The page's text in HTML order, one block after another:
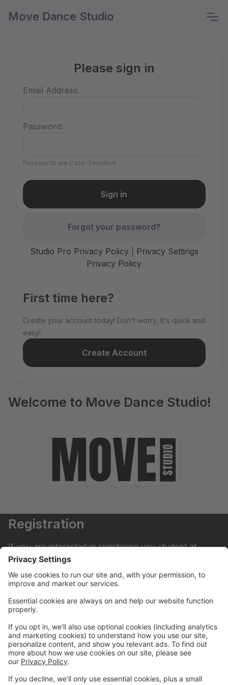
Move Dance Studio
Please sign in
Email Address:
Password:
Passwords are Case-Sensitive
Forgot your password?
Studio Pro Privacy Policy|
Privacy Settings
Privacy Policy
First time here?
Create your account today! Don't worry, it's quick and
easy!
Create Account
Welcome to Move Dance Studio!
Registration
If you are interested in registering you student at
Move Dance Studio please begin by creating an
account.
My Account
If you have already created an account you can login
here to pay tuition, register for classes, contact us
and much more.
Online Store